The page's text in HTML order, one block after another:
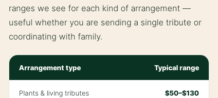
ranges we see for each kind of arrangement —
useful whether you are sending a single tribute or
coordinating with family.
Arrangement type Typical range
Plants & living tributes $50–$130